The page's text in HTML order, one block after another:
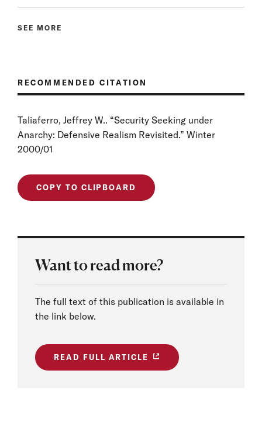
SEE MORE
RECOMMENDED CITATION
Taliaferro, Jeffrey W.. “Security Seeking under
Anarchy: Defensive Realism Revisited.” Winter
2000/01
COPY TO CLIPBOARD
Want to read more?
The full text of this publication is available in
the link below.
READ FULL ARTICLE